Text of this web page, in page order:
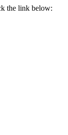
the link below: